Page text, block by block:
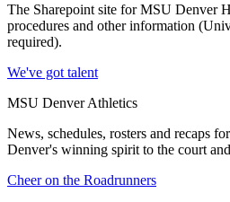
The Sharepoint site for MSU Denver
procedures and other information
required).
We've got talent
MSU Denver Athletics
News, schedules, rosters and recaps
Denver's winning spirit to the court
Cheer on the Roadrunners